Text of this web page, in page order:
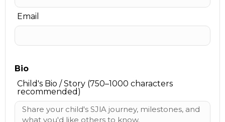
Email
Bio
Child's Bio / Story (750–1000 characters
recommended)